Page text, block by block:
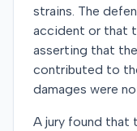
strains. The
accident or that
asserting that
contributed to
damages were
A jury found that